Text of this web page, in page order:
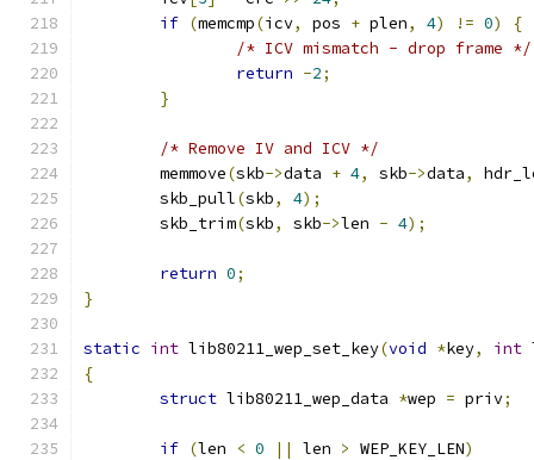
if (memcmp(icv, pos + plen, 4) != 0)
{
/* ICV mismatch - drop frame */
return -2;
}
/* Remove IV and ICV */
	memmove
(skb->data + 4, skb->data,
	skb_pull
(skb, 4);
	skb_trim
(skb, skb->len - 4);
return 0;
}
static int lib80211_wep_set_key(void *key, int
{
struct lib80211_wep_data *wep = priv;
if (len < 0 || len > WEP_KEY_LEN)